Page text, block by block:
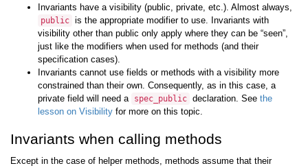
Invariants have a visibility (public, private, etc.). Almost always,
public is the appropriate modifier to use. Invariants with
visibility other than public only apply where they can be “seen”,
just like the modifiers when used for methods (and their
specification cases).
Invariants cannot use fields or methods with a visibility more
constrained than their own. Consequently, as in this case, a
private field will need a spec_public declaration. See the
lesson on Visibility for more on this topic.
Invariants when calling methods
Except in the case of helper methods, methods assume that their